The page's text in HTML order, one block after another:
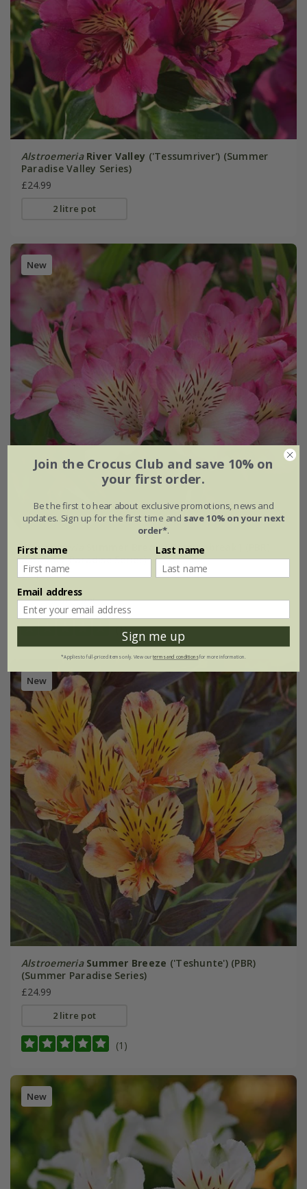
Alstroemeria River Valley ('Tessumriver') (Summer
Paradise Valley Series)
£24.99
2 litre pot
New
Alstroemeria Summer Break ('Tessumbreak') (PBR)
(Summer Paradise Series)
£24.99
2 litre pot
(1)
New
Alstroemeria Summer Breeze ('Teshunte') (PBR)
(Summer Paradise Series)
£24.99
2 litre pot
(1)
New
Join the Crocus Club and save 10% on
your first order.
Be the first to hear about exclusive promotions, news and
updates. Sign up for the first time and save 10% on your next
order*.
First name Last name
Email address
Sign me up
*Applies to full-priced items only. View ourterms and conditionsfor more information.